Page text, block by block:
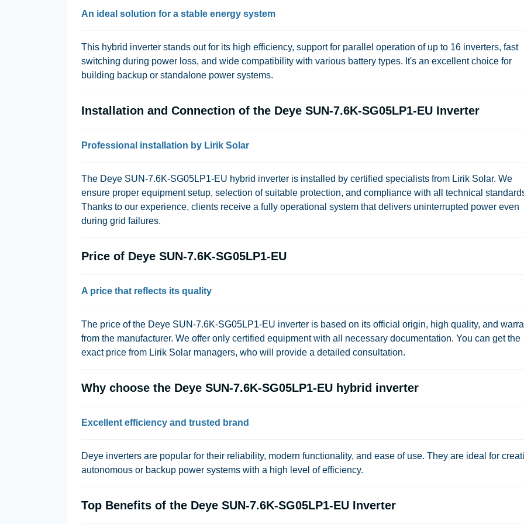
An ideal solution for a stable energy system
This hybrid inverter stands out for its high efficiency, support for parallel operation of up to 16 inverters, fast
switching during power loss, and wide compatibility with various battery types. It's an excellent choice for
building backup or standalone power systems.
Installation and Connection of the Deye SUN-7.6K-SG05LP1-EU Inverter
Professional installation by Lirik Solar
The Deye SUN-7.6K-SG05LP1-EU hybrid inverter is installed by certified specialists from Lirik Solar. We
ensure proper equipment setup, selection of suitable protection, and compliance with all technical
Thanks to our experience, clients receive a fully operational system that delivers uninterrupted power even
during grid failures.
Price of Deye SUN-7.6K-SG05LP1-EU
A price that reflects its quality
The price of the Deye SUN-7.6K-SG05LP1-EU inverter is based on its official origin, high quality, and
from the manufacturer. We offer only certified equipment with all necessary documentation. You can get the
exact price from Lirik Solar managers, who will provide a detailed consultation.
Why choose the Deye SUN-7.6K-SG05LP1-EU hybrid inverter
Excellent efficiency and trusted brand
Deye inverters are popular for their reliability, modern functionality, and ease of use. They are ideal for
autonomous or backup power systems with a high level of efficiency.
Top Benefits of the Deye SUN-7.6K-SG05LP1-EU Inverter